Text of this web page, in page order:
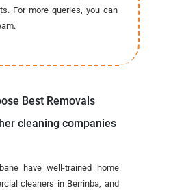
For more queries, you can
Best Removals
cleaning companies
have well-trained home
cleaners in Berrinba, and